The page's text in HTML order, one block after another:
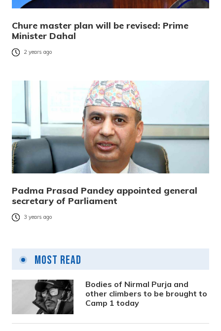
Chure master plan will be revised: Prime
Minister Dahal
2 years ago
Padma Prasad Pandey appointed general
secretary of Parliament
3 years ago
Most Read
Bodies of Nirmal Purja and
other climbers to be brought to
Camp 1 today